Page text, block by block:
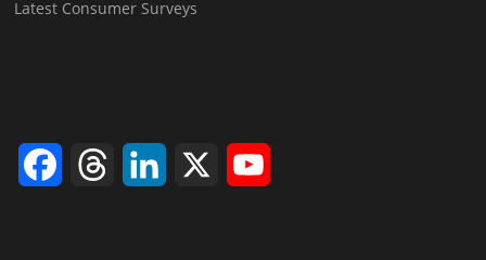
Latest Consumer Surveys
FacebookThreads LinkedIn